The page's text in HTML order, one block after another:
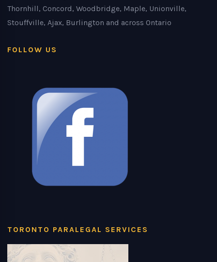
Thornhill, Concord, Woodbridge, Maple, Unionville,
Stouffville, Ajax, Burlington and across Ontario
FOLLOW US
TORONTO PARALEGAL SERVICES